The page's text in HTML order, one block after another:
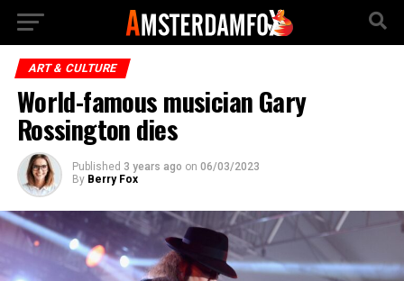
ART & CULTURE
World-famous musician Gary
Rossington dies
Published 3 years ago on 06/03/2023
By Berry Fox